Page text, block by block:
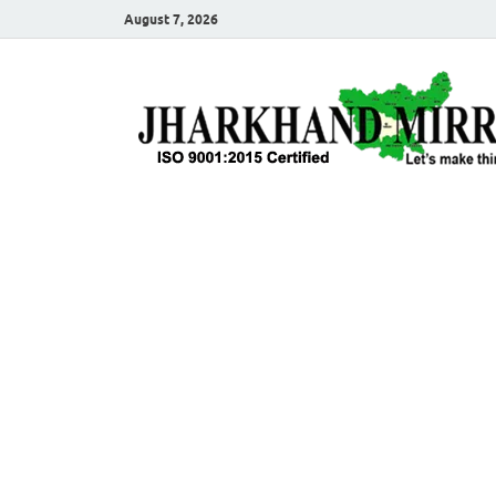
August 7, 2026